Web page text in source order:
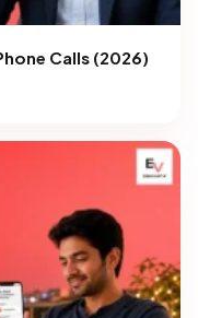
Calls (2026)